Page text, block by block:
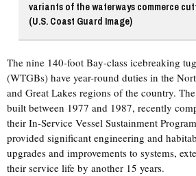
variants of the waterways commerce
(U.S. Coast Guard Image)
The nine 140-foot Bay-class icebreaking
(WTGBs) have year-round duties in the
and Great Lakes regions of the country.
built between 1977 and 1987, recently
their In-Service Vessel Sustainment
provided significant engineering and
upgrades and improvements to systems,
their service life by another 15 years.